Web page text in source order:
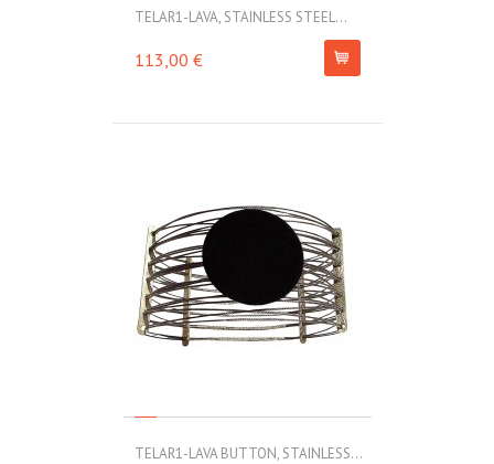
TELAR1-LAVA, STAINLESS STEEL...
113,00 €
TELAR1-LAVA BUTTON, STAINLESS...